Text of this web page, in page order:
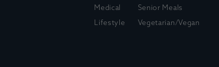
Medical
Lifestyle
Senior Meals
Vegetarian/Vegan